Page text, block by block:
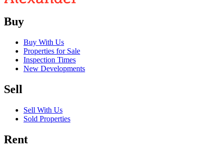
Buy
Buy With Us
Properties for Sale
Inspection Times
New Developments
Sell
Sell With Us
Sold Properties
Rent